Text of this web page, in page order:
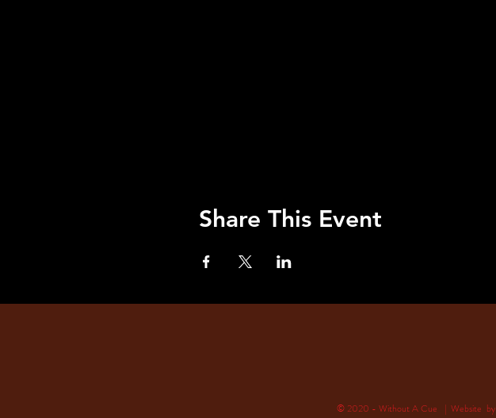
Share This Event
© 2020 - Without A Cue | Website by